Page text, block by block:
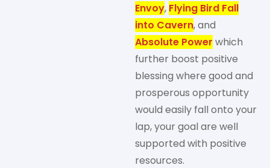
Envoy, Flying Bird Fall
into Cavern, and
Absolute Power which
further boost positive
blessing where good and
prosperous opportunity
would easily fall onto your
lap, your goal are well
supported with positive
resources.